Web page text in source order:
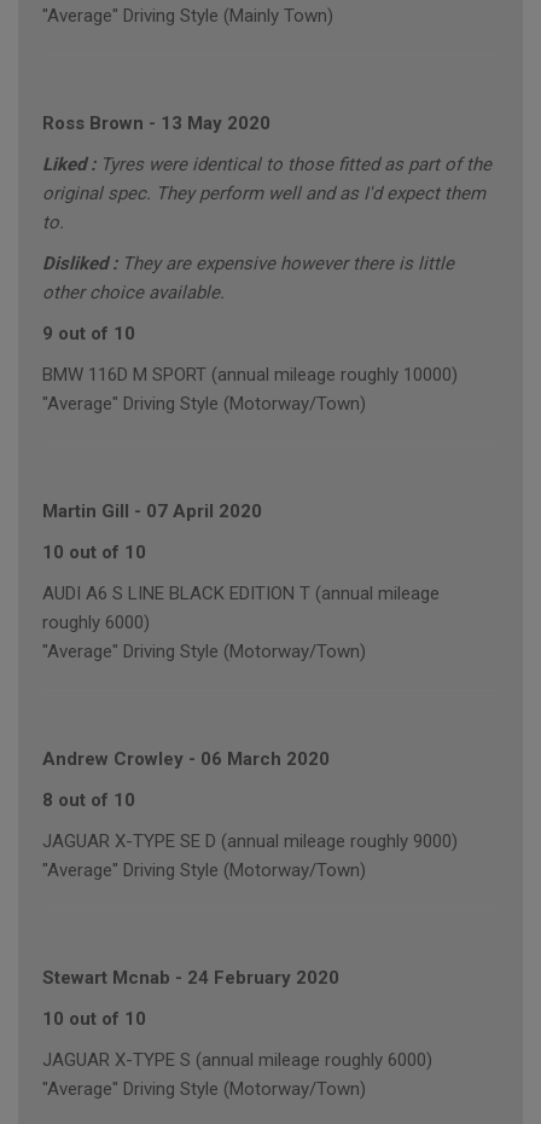
"Average" Driving Style (Mainly Town)
Ross Brown - 13 May 2020
Liked : Tyres were identical to those fitted as part of the
original spec. They perform well and as I'd expect them
to.
Disliked : They are expensive however there is little
other choice available.
9 out of 10
BMW 116D M SPORT (annual mileage roughly 10000)
"Average" Driving Style (Motorway/Town)
Martin Gill - 07 April 2020
10 out of 10
AUDI A6 S LINE BLACK EDITION T (annual mileage
roughly 6000)
"Average" Driving Style (Motorway/Town)
Andrew Crowley - 06 March 2020
8 out of 10
JAGUAR X-TYPE SE D (annual mileage roughly 9000)
"Average" Driving Style (Motorway/Town)
Stewart Mcnab - 24 February 2020
10 out of 10
JAGUAR X-TYPE S (annual mileage roughly 6000)
"Average" Driving Style (Motorway/Town)